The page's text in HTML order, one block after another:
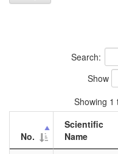
Search:
Show
Showing 1
No.
Scientific
Name